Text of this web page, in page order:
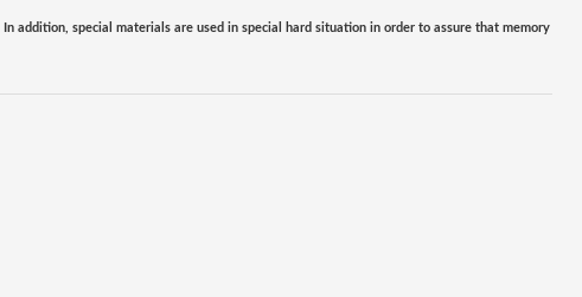
In addition, special materials are used in special hard situation in order to assure that memory